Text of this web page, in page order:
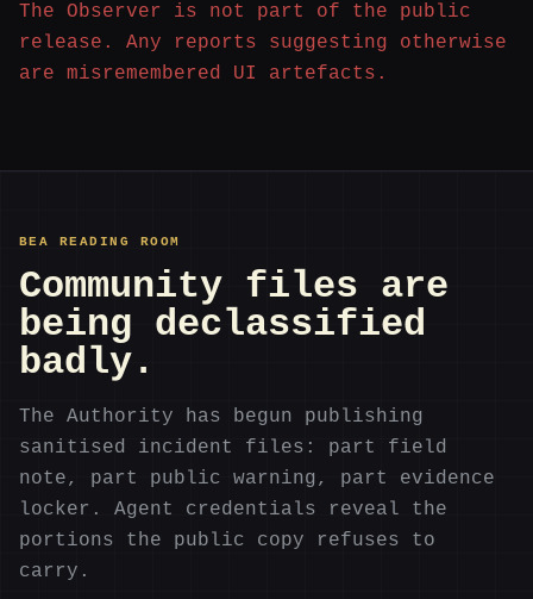
The Observer is not part of the public
release. Any reports suggesting otherwise
are misremembered UI artefacts.
BEA READING ROOM
Community files are
being declassified
badly.
The Authority has begun publishing
sanitised incident files: part field
note, part public warning, part evidence
locker. Agent credentials reveal the
portions the public copy refuses to
carry.